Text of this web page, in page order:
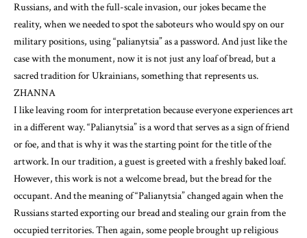
Russians, and with the full-scale invasion, our jokes became the
reality, when we needed to spot the saboteurs who would spy on our
military positions, using “palianytsia” as a password. And just like the
case with the monument, now it is not just any loaf of bread, but a
sacred tradition for Ukrainians, something that represents us.
ZHANNA
I like leaving room for interpretation because everyone experiences art
in a different way. “Palianytsia” is a word that serves as a sign of friend
or foe, and that is why it was the starting point for the title of the
artwork. In our tradition, a guest is greeted with a freshly baked loaf.
However, this work is not a welcome bread, but the bread for the
occupant. And the meaning of “Palianytsia” changed again when the
Russians started exporting our bread and stealing our grain from the
occupied territories. Then again, some people brought up religious